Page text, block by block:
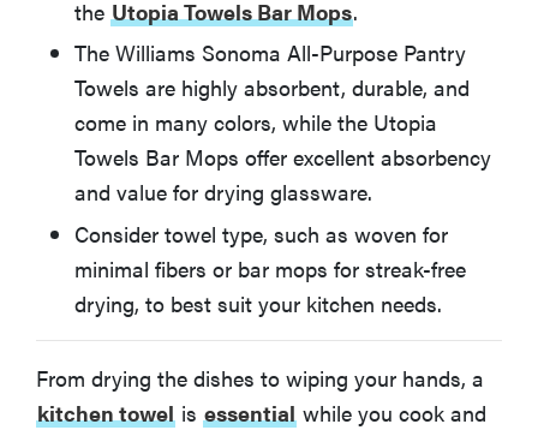
Utopia Towels Dish Cloths
Now Designs Floursack Dishtowels
Aunt Martha's Flour Sack Dish Towels
Crate & Barrel Waffle Terry Dish Towels
Made By Design Cotton Kitchen Towels
What You Should Know About Kitchen Towels
the Utopia Towels Bar Mops.
The Williams Sonoma All-Purpose Pantry
Towels are highly absorbent, durable, and
come in many colors, while the Utopia
Towels Bar Mops offer excellent absorbency
and value for drying glassware.
Consider towel type, such as woven for
minimal fibers or bar mops for streak-free
drying, to best suit your kitchen needs.
From drying the dishes to wiping your hands, a
kitchen towel is essential while you cook and